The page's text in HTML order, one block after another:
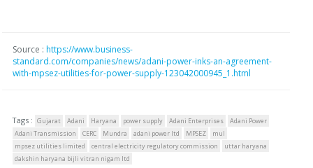
Source : https://www.business-
standard.com/companies/news/adani-power-inks-an-agreement-
with-mpsez-utilities-for-power-supply-123042000945_1.html
Tags : Gujarat Adani Haryana power supply Adani Enterprises
Adani Power
Adani Transmission
CERC Mundra adani power ltd MPSEZ
mul
mpsez utilities limited
central electricity regulatory commission
uttar haryana
dakshin haryana bijli vitran nigam ltd